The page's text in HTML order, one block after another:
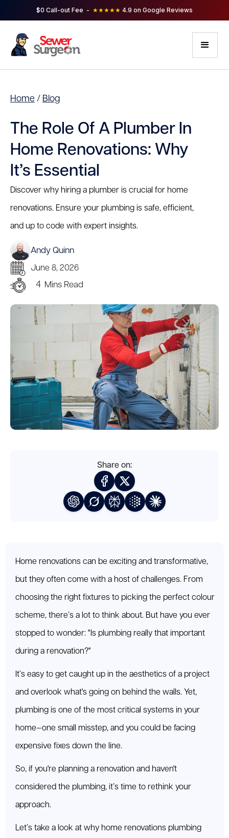
$0 Call-out Fee - ★★★★★ 4.9 on Google Reviews
Home / Blog
The Role Of A Plumber In
Home Renovations: Why
It’s Essential
Discover why hiring a plumber is crucial for home
renovations. Ensure your plumbing is safe, efficient,
and up to code with expert insights.
Andy Quinn
June 8, 2026
4 Mins Read
Share on:
Home renovations can be exciting and transformative,
but they often come with a host of challenges. From
choosing the right fixtures to picking the perfect colour
scheme, there’s a lot to think about. But have you ever
stopped to wonder: "Is plumbing really that important
during a renovation?"
It’s easy to get caught up in the aesthetics of a project
and overlook what's going on behind the walls. Yet,
plumbing is one of the most critical systems in your
home—one small misstep, and you could be facing
expensive fixes down the line.
So, if you're planning a renovation and haven't
considered the plumbing, it’s time to rethink your
approach.
Let’s take a look at why home renovations plumbing